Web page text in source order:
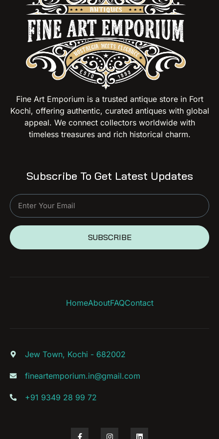
Fine Art Emporium is a trusted antique store in Fort
Kochi, offering authentic, curated antiques with global
appeal. We connect collectors worldwide with
timeless treasures and rich historical charm.
Subscribe To Get Latest Updates
SUBSCRIBE
HomeAboutFAQContact
Jew Town, Kochi - 682002
fineartemporium.in@gmail.com
+91 9349 28 99 72